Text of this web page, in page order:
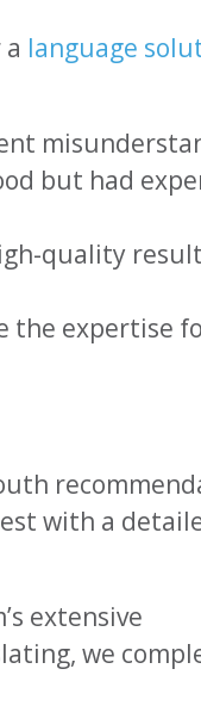
language
but had
quality
the expertise
with a
extensive
we